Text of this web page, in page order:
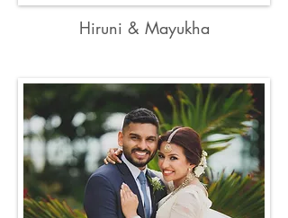
Hiruni & Mayukha